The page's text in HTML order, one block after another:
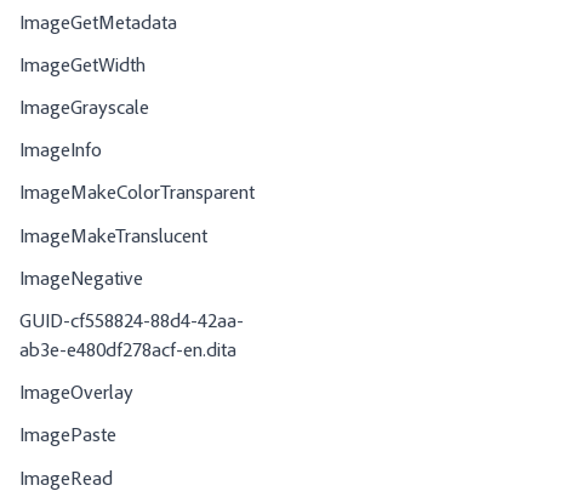
ImageGetMetadata
ImageGetWidth
ImageGrayscale
ImageInfo
ImageMakeColorTransparent
ImageMakeTranslucent
ImageNegative
GUID-cf558824-88d4-42aa-
ab3e-e480df278acf-en.dita
ImageOverlay
ImagePaste
ImageRead